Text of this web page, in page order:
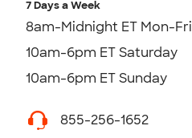
7 Days a Week
8am-Midnight ET Mon-Fri
10am-6pm ET Saturday
10am-6pm ET Sunday
855-256-1652